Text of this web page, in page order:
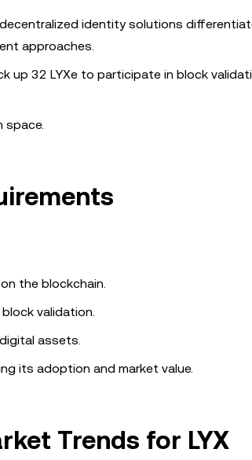
decentralized identity solutions
approaches.
up 32 LYXe to participate in block
space.
the blockchain.
validation.
assets.
its adoption and market value.
Trends for LYX